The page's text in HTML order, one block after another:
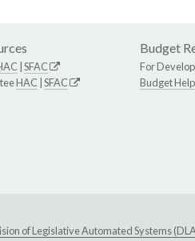
SFAC
HAC SFAC
Budget
For
Budget
of Legislative Automated Systems